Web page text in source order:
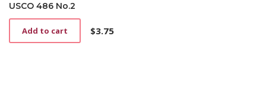
USCO 486 No.2
$3.75
Add to cart